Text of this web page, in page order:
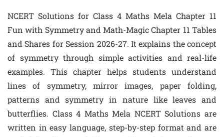
NCERT Solutions for Class 4 Maths Mela Chapter 11
Fun with Symmetry and Math-Magic Chapter 11 Tables
and Shares for Session 2026-27. It explains the concept
of symmetry through simple activities and real-life
examples. This chapter helps students understand
lines of symmetry, mirror images, paper folding,
patterns and symmetry in nature like leaves and
butterflies. Class 4 Maths Mela NCERT Solutions are
written in easy language, step-by-step format and are